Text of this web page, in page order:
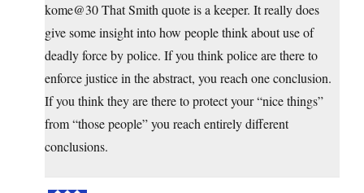
kome@30 That Smith quote is a keeper. It really does
give some insight into how people think about use of
deadly force by police. If you think police are there to
enforce justice in the abstract, you reach one conclusion.
If you think they are there to protect your “nice things”
from “those people” you reach entirely different
conclusions.